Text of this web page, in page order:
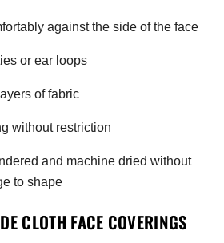
against the side of the face
or ear loops
of fabric
without restriction
and machine dried without
to shape
CLOTH FACE COVERINGS